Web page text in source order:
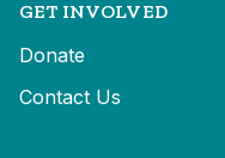
GET INVOLVED
Donate
Contact Us